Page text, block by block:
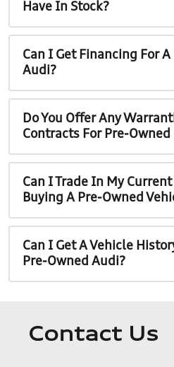
Have In Stock?
Can I Get Financing For A
Audi?
Do You Offer Any
Contracts For Pre-Owned
Can I Trade In My
Buying A Pre-Owned
Can I Get A Vehicle
Pre-Owned Audi?
Contact Us